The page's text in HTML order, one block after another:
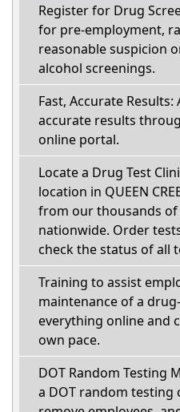
Register for Drug
for pre-employment,
reasonable suspicion
alcohol screenings.
Fast, Accurate Results:
accurate results
online portal.
Locate a Drug Test
location in QUEEN
from our thousands
nationwide. Order
check the status of all
Training to assist
maintenance of a
everything online and
own pace.
DOT Random Testing
a DOT random